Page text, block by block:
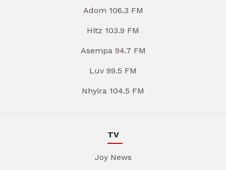
Adom 106.3 FM
Hitz 103.9 FM
Asempa 94.7 FM
Luv 99.5 FM
Nhyira 104.5 FM
TV
Joy News